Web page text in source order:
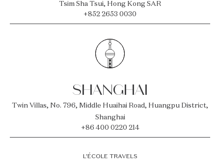
Tsim Sha Tsui, Hong Kong SAR
+852 2653 0030
SHANGHAI
Twin Villas, No. 796, Middle Huaihai Road, Huangpu District,
Shanghai
+86 400 0220 214
L’ÉCOLE TRAVELS